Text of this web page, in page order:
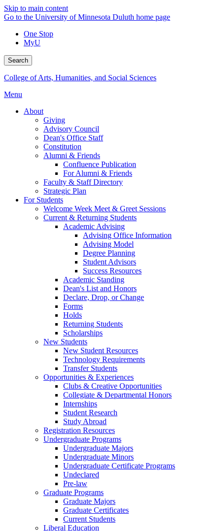
Skip to main content
Go to the University of Minnesota Duluth home page
One Stop
MyU
Search
College of Arts, Humanities, and Social Sciences
Menu
About
Giving
Advisory Council
Dean's Office Staff
Constitution
Alumni & Friends
Confluence Publication
For Alumni & Friends
Faculty & Staff Directory
Strategic Plan
For Students
Welcome Week Meet & Greet Sessions
Current & Returning Students
Academic Advising
Advising Office Information
Advising Model
Degree Planning
Student Advisors
Success Resources
Academic Standing
Dean's List and Honors
Declare, Drop, or Change
Forms
Holds
Returning Students
Scholarships
New Students
New Student Resources
Technology Requirements
Transfer Students
Opportunities & Experiences
Clubs & Creative Opportunities
Collegiate & Departmental Honors
Internships
Student Research
Study Abroad
Registration Resources
Undergraduate Programs
Undergraduate Majors
Undergraduate Minors
Undergraduate Certificate Programs
Undeclared
Pre-law
Graduate Programs
Graduate Majors
Graduate Certificates
Current Students
Liberal Education